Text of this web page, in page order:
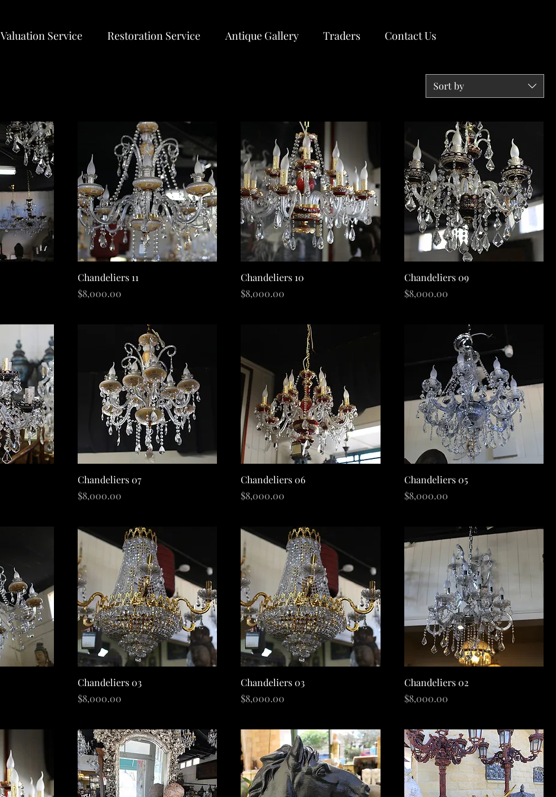
Valuation Service Restoration Service Antique Gallery Traders Contact Us
Sort by
Quick View
Chandeliers 11
Price
$8,000.00
Quick View
Chandeliers 10
Price
$8,000.00
Quick View
Chandeliers 09
Price
$8,000.00
Quick View
Chandeliers 07
Price
$8,000.00
Quick View
Chandeliers 06
Price
$8,000.00
Quick View
Chandeliers 05
Price
$8,000.00
Quick View
Chandeliers 03
Price
$8,000.00
Quick View
Chandeliers 03
Price
$8,000.00
Quick View
Chandeliers 02
Price
$8,000.00